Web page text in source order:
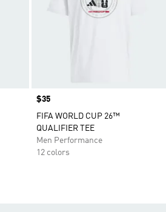
Price
$35
FIFA WORLD CUP 26™
QUALIFIER TEE
Men Performance
12 colors